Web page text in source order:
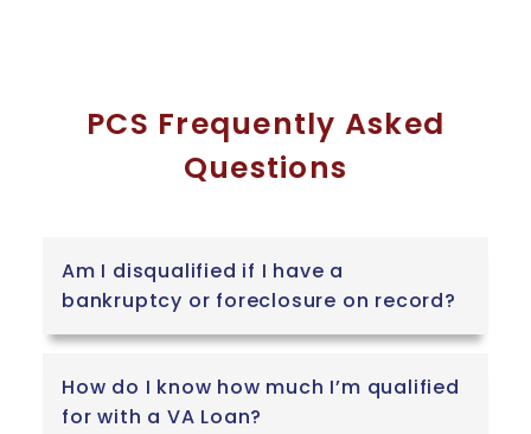
PCS Frequently Asked
Questions
Am I disqualified if I have a
bankruptcy or foreclosure on record?
How do I know how much I’m qualified
for with a VA Loan?